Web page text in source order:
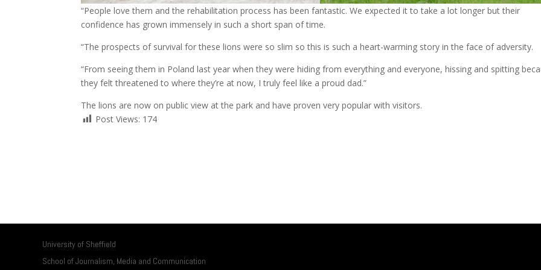
“People love them and the rehabilitation process has been fantastic. We expected it to take a lot longer but their
confidence has grown immensely in such a short span of time.
“The prospects of survival for these lions were so slim so this is such a heart-warming story in the face of adversity.
“From seeing them in Poland last year when they were hiding from everything and everyone, hissing and spitting
they felt threatened to where they’re at now, I truly feel like a proud dad.”
The lions are now on public view at the park and have proven very popular with visitors.
Post Views: 174
University of Sheffield
School of Journalism, Media and Communication